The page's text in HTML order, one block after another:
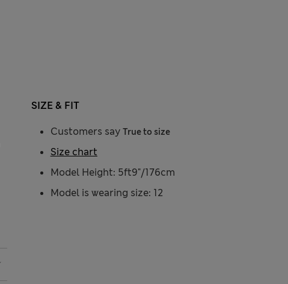
SIZE & FIT
Customers say True to size
Model Height: 5ft9"/176cm
Model is wearing size: 12
Size chart